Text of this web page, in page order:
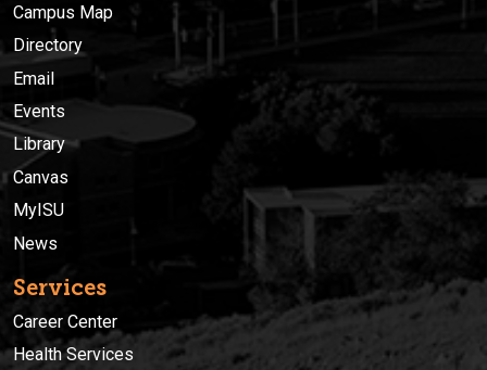
Campus Map
Directory
Email
Events
Library
Canvas
MyISU
News
Services
Career Center
Health Services